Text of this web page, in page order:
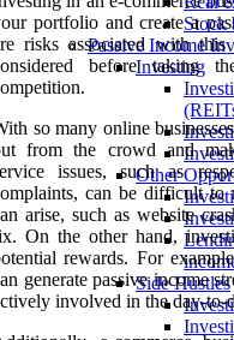
Stock
Passive Income
Investing
Other
Side Hustles
portfolio and create a
risks associated with
before taking
so many online
from the crowd and
issues, such as
can be difficult to
arise, such as website
On the other hand,
rewards. For
generate passive income
involved in the day-to-